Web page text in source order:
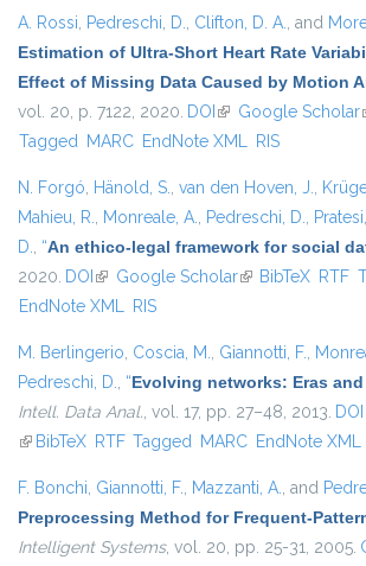
A. Rossi, Pedreschi, D., Clifton, D. A., and
Estimation of Ultra-Short Heart Rate
Effect of Missing Data Caused by Motion
vol. 20, p. 7122, 2020. DOI (link is external)
Google Scholar
Tagged MARC EndNote XML RIS
N. Forgó, Hänold, S., van den Hoven, J.,
Mahieu, R., Monreale, A., Pedreschi, D.,
D., “An ethico-legal framework for social
2020. DOI (link is external)
Google Scholar(link is external)
BibTeX RTF
EndNote XML RIS
M. Berlingerio, Coscia, M., Giannotti, F.,
Pedreschi, D., “Evolving networks: Eras
Intell. Data Anal., vol. 17, pp. 27–48, 2013. DOI
(link is external)
BibTeX RTF Tagged MARC EndNote XML
F. Bonchi, Giannotti, F., Mazzanti, A., and
Preprocessing Method for Frequent-
Intelligent Systems, vol. 20, pp. 25-31, 2005.